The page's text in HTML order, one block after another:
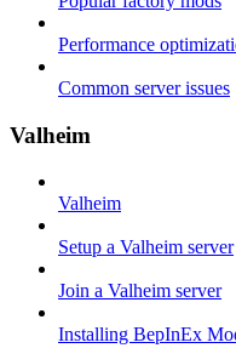
Performance
Common server issues
Valheim
Valheim
Setup a Valheim server
Join a Valheim server
Installing BepInEx